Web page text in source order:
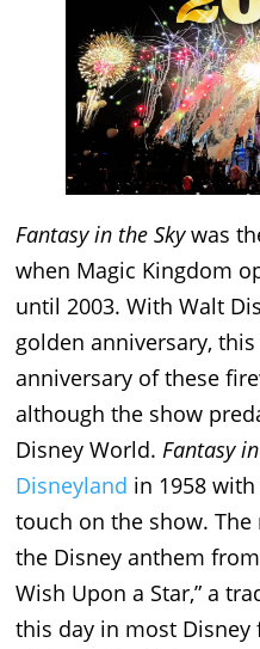
Fantasy in the Skywas
when Magic Kingdom
until 2003. With Walt
golden anniversary,
anniversary of these
although the show
Disney World. Fantasy
Disneyland in 1958 with
touch on the show.
the Disney anthem from
Wish Upon a Star,” a
this day in most